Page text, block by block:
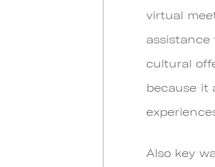
virtual
assistance
cultural
because it
Also key